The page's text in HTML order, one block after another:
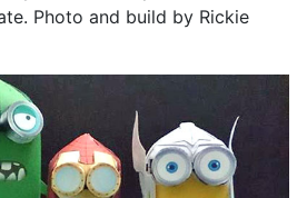
Photo and build by Rickie